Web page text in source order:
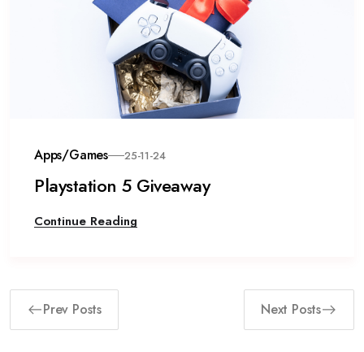
Apps/Games 25-11-24
Playstation 5 Giveaway
Continue Reading
Prev Posts Next Posts